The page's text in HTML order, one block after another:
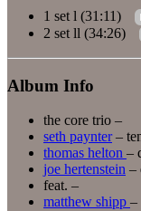
1 set l (31:11)
2 set ll (34:26)
Album Info
the core trio –
seth paynter–
thomas helton –
joe hertenstein –
feat. –
matthew shipp –